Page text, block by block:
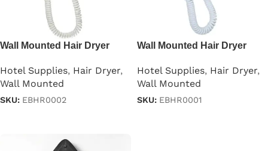
Wall Mounted Hair Dryer
Hotel Supplies, Hair Dryer,
Wall Mounted
SKU: EBHR0002
Wall Mounted Hair Dryer
Hotel Supplies, Hair Dryer,
Wall Mounted
SKU: EBHR0001